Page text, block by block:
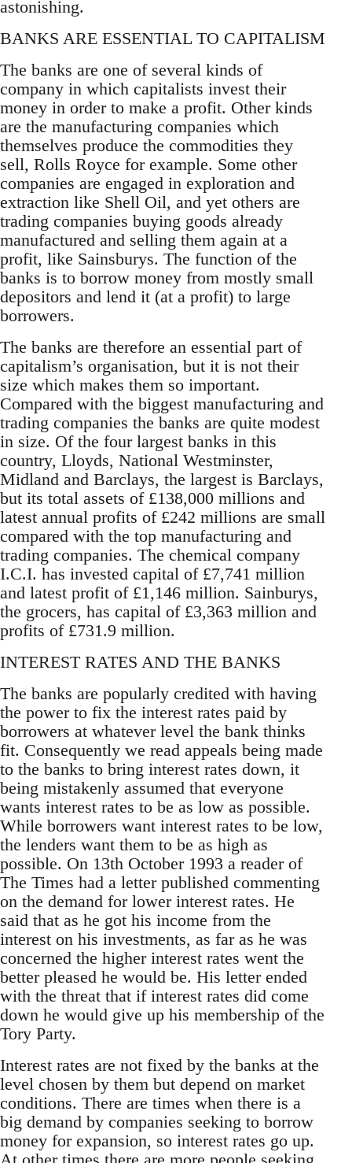
astonishing.
BANKS ARE ESSENTIAL TO CAPITALISM
The banks are one of several kinds of
company in which capitalists invest their
money in order to make a profit. Other kinds
are the manufacturing companies which
themselves produce the commodities they
sell, Rolls Royce for example. Some other
companies are engaged in exploration and
extraction like Shell Oil, and yet others are
trading companies buying goods already
manufactured and selling them again at a
profit, like Sainsburys. The function of the
banks is to borrow money from mostly small
depositors and lend it (at a profit) to large
borrowers.
The banks are therefore an essential part of
capitalism’s organisation, but it is not their
size which makes them so important.
Compared with the biggest manufacturing and
trading companies the banks are quite modest
in size. Of the four largest banks in this
country, Lloyds, National Westminster,
Midland and Barclays, the largest is Barclays,
but its total assets of £138,000 millions and
latest annual profits of £242 millions are small
compared with the top manufacturing and
trading companies. The chemical company
I.C.I. has invested capital of £7,741 million
and latest profit of £1,146 million. Sainburys,
the grocers, has capital of £3,363 million and
profits of £731.9 million.
INTEREST RATES AND THE BANKS
The banks are popularly credited with having
the power to fix the interest rates paid by
borrowers at whatever level the bank thinks
fit. Consequently we read appeals being made
to the banks to bring interest rates down, it
being mistakenly assumed that everyone
wants interest rates to be as low as possible.
While borrowers want interest rates to be low,
the lenders want them to be as high as
possible. On 13th October 1993 a reader of
The Times had a letter published commenting
on the demand for lower interest rates. He
said that as he got his income from the
interest on his investments, as far as he was
concerned the higher interest rates went the
better pleased he would be. His letter ended
with the threat that if interest rates did come
down he would give up his membership of the
Tory Party.
Interest rates are not fixed by the banks at the
level chosen by them but depend on market
conditions. There are times when there is a
big demand by companies seeking to borrow
money for expansion, so interest rates go up.